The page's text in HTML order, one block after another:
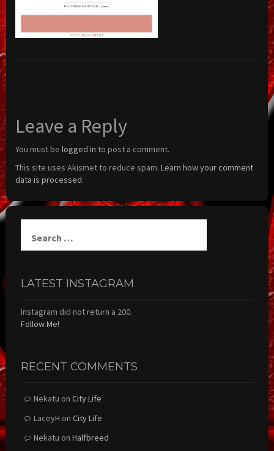
Leave a Reply
You must be logged in to post a comment.
This site uses Akismet to reduce spam. Learn how your comment
data is processed.
for:
LATEST INSTAGRAM
Instagram did not return a 200.
Follow Me!
RECENT COMMENTS
Nekatu on City Life
LaceyH on City Life
Nekatu on Halfbreed